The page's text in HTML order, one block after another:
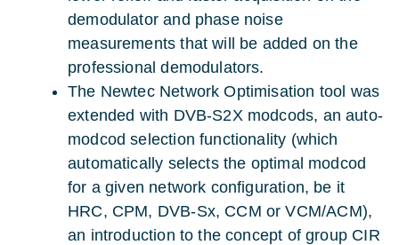
demodulator and phase noise
measurements that will be added on the
professional demodulators.
The Newtec Network Optimisation tool was
extended with DVB-S2X modcods, an auto-
modcod selection functionality (which
automatically selects the optimal modcod
for a given network configuration, be it
HRC, CPM, DVB-Sx, CCM or VCM/ACM),
an introduction to the concept of group CIR